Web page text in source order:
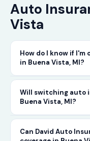
Auto
Vista
How do I know if
in Buena Vista, MI?
The only way to
your current
would charge
Call David Auto
Will switching auto
Buena Vista, MI?
No — as long as
Can David Auto